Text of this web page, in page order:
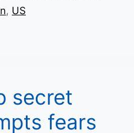
, US
secret
fears